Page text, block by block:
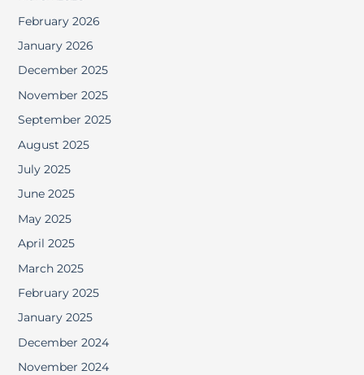
February 2026
January 2026
December 2025
November 2025
September 2025
August 2025
July 2025
June 2025
May 2025
April 2025
March 2025
February 2025
January 2025
December 2024
November 2024